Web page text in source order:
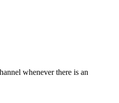
whenever there is an